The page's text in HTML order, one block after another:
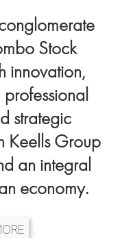
Stock
innovation,
strategic
Keells Group
an integral
economy.